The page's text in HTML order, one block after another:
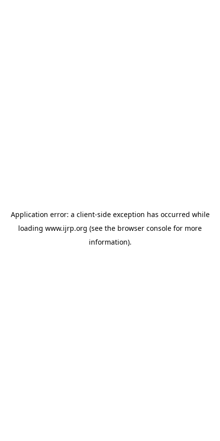
Application error: a client-side exception has occurred while
loading www.ijrp.org (see the browser console for more
information).